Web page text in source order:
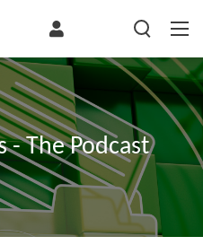
- The Podcast